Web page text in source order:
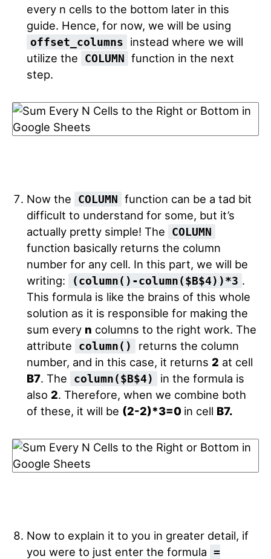
every n cells to the bottom later in this
guide. Hence, for now, we will be using
offset_columns
instead where we will
utilize the
COLUMN function in the next
step.
Now the COLUMN function can be a tad bit
difficult to understand for some, but it’s
actually pretty simple! The
COLUMN
function basically returns the column
number for any cell. In this part, we will be
writing:
(column()-column($B$4))*3 .
This formula is like the brains of this whole
solution as it is responsible for making the
sum every n columns to the right work. The
attribute
column()
returns the column
number, and in this case, it returns 2 at cell
B7. The column($B$4)
in the formula is
also 2. Therefore, when we combine both
of these, it will be (2-2)*3=0 in cell B7.
Now to explain it to you in greater detail, if
you were to just enter the formula =